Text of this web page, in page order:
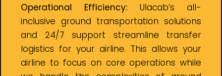
Operational Efficiency: Ulacab’s all-
inclusive ground transportation solutions
and 24/7 support streamline transfer
logistics for your airline. This allows your
airline to focus on core operations while